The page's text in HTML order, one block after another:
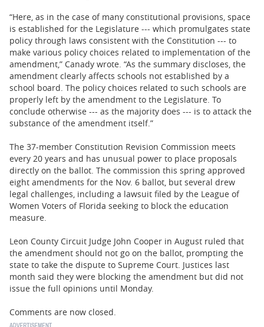
“Here, as in the case of many constitutional provisions, space
is established for the Legislature --- which promulgates state
policy through laws consistent with the Constitution --- to
make various policy choices related to implementation of the
amendment,” Canady wrote. “As the summary discloses, the
amendment clearly affects schools not established by a
school board. The policy choices related to such schools are
properly left by the amendment to the Legislature. To
conclude otherwise --- as the majority does --- is to attack the
substance of the amendment itself.”
The 37-member Constitution Revision Commission meets
every 20 years and has unusual power to place proposals
directly on the ballot. The commission this spring approved
eight amendments for the Nov. 6 ballot, but several drew
legal challenges, including a lawsuit filed by the League of
Women Voters of Florida seeking to block the education
measure.
Leon County Circuit Judge John Cooper in August ruled that
the amendment should not go on the ballot, prompting the
state to take the dispute to Supreme Court. Justices last
month said they were blocking the amendment but did not
issue the full opinions until Monday.
Comments are now closed.